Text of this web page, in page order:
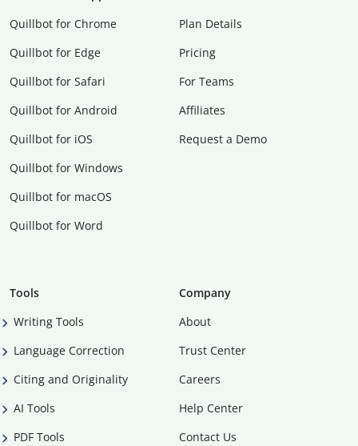
Quillbot for Chrome
Quillbot for Edge
Quillbot for Safari
Quillbot for Android
Quillbot for iOS
Quillbot for Windows
Quillbot for macOS
Quillbot for Word
Plan Details
Pricing
For Teams
Affiliates
Request a Demo
Tools
Writing Tools
Language Correction
Citing and Originality
AI Tools
PDF Tools
Company
About
Trust Center
Careers
Help Center
Contact Us